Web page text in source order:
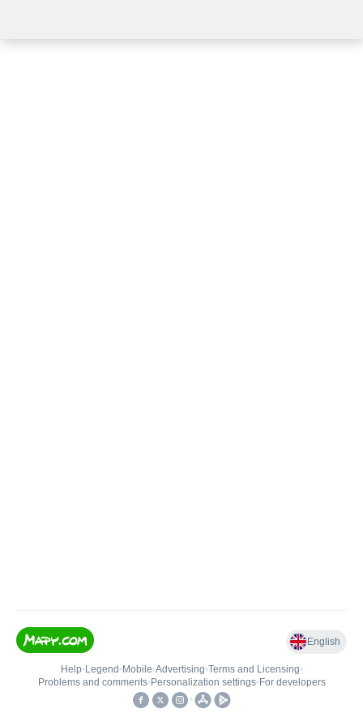
English
Help• Legend • Mobile•Advertising•Terms and Licensing•
Problems and comments• Personalization settings• For developers
•